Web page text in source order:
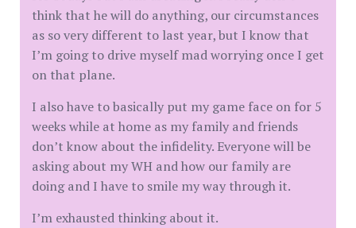
think that he will do anything, our circumstances
as so very different to last year, but I know that
I’m going to drive myself mad worrying once I get
on that plane.
I also have to basically put my game face on for 5
weeks while at home as my family and friends
don’t know about the infidelity. Everyone will be
asking about my WH and how our family are
doing and I have to smile my way through it.
I’m exhausted thinking about it.